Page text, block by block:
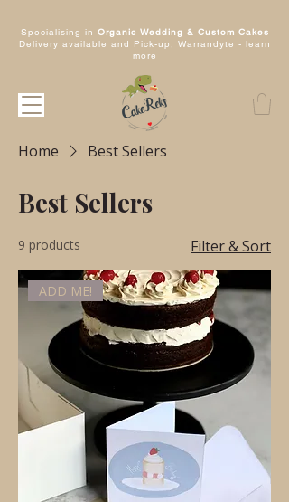
Specialising in Organic Wedding & Custom Cakes
Delivery available and Pick-up, Warrandyte - learn
more
Home Best Sellers
Best Sellers
9 products Filter & Sort
ADD ME!